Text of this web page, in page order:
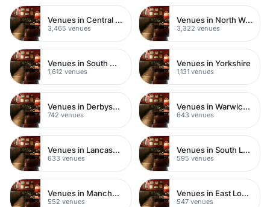
Venues in Central London
3,465 venues
Venues in North West London
3,322 venues
Venues in South West London
1,612 venues
Venues in Yorkshire
1,131 venues
Venues in Derbyshire
742 venues
Venues in Warwickshire
643 venues
Venues in Lancashire
633 venues
Venues in South London
595 venues
Venues in Manchester
552 venues
Venues in East London
547 venues